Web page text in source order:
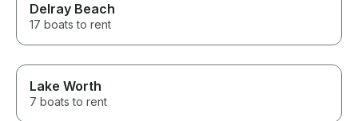
Delray Beach
17 boats to rent
Lake Worth
7 boats to rent